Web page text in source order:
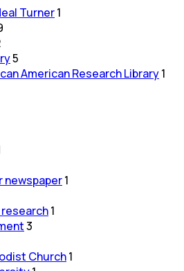
Turner1
5
American Research Library1
newspaper1
1
3
Church1